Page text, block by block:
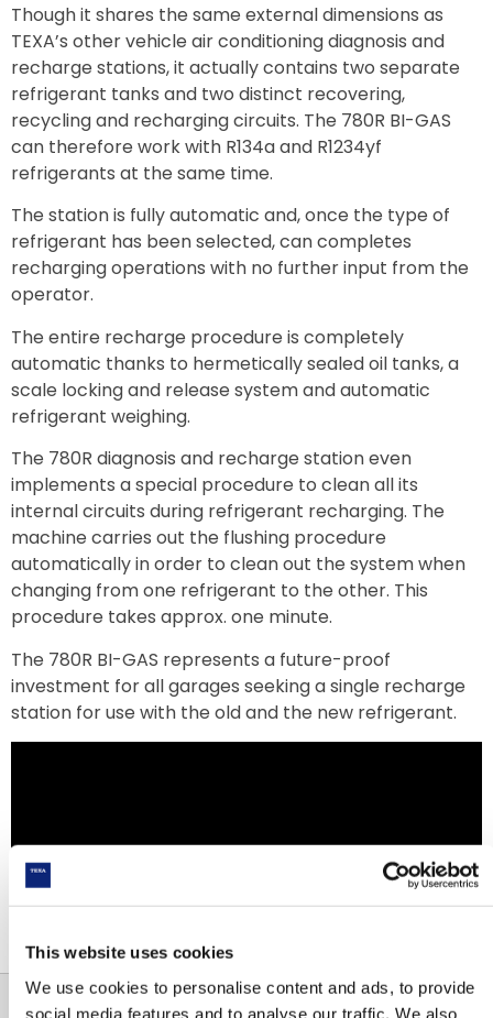
This website uses cookies
We use cookies to personalise content and ads, to provide
social media features and to analyse our traffic. We also
Though it shares the same external dimensions as
TEXA’s other vehicle air conditioning diagnosis and
recharge stations, it actually contains two separate
refrigerant tanks and two distinct recovering,
recycling and recharging circuits. The 780R BI-GAS
can therefore work with R134a and R1234yf
refrigerants at the same time.
The station is fully automatic and, once the type of
refrigerant has been selected, can completes
recharging operations with no further input from the
operator.
The entire recharge procedure is completely
automatic thanks to hermetically sealed oil tanks, a
scale locking and release system and automatic
refrigerant weighing.
The 780R diagnosis and recharge station even
implements a special procedure to clean all its
internal circuits during refrigerant recharging. The
machine carries out the flushing procedure
automatically in order to clean out the system when
changing from one refrigerant to the other. This
procedure takes approx. one minute.
The 780R BI-GAS represents a future-proof
investment for all garages seeking a single recharge
station for use with the old and the new refrigerant.